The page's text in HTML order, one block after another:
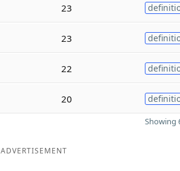
23
23
22
20
Showing
ADVERTISEMENT